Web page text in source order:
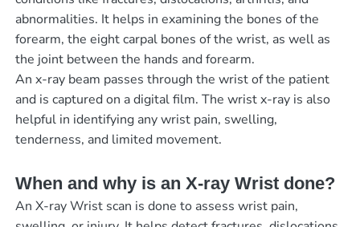
abnormalities. It helps in examining the bones of the
forearm, the eight carpal bones of the wrist, as well as
the joint between the hands and forearm.
An x-ray beam passes through the wrist of the patient
and is captured on a digital film. The wrist x-ray is also
helpful in identifying any wrist pain, swelling,
tenderness, and limited movement.
When and why is an X-ray Wrist done?
An X-ray Wrist scan is done to assess wrist pain,